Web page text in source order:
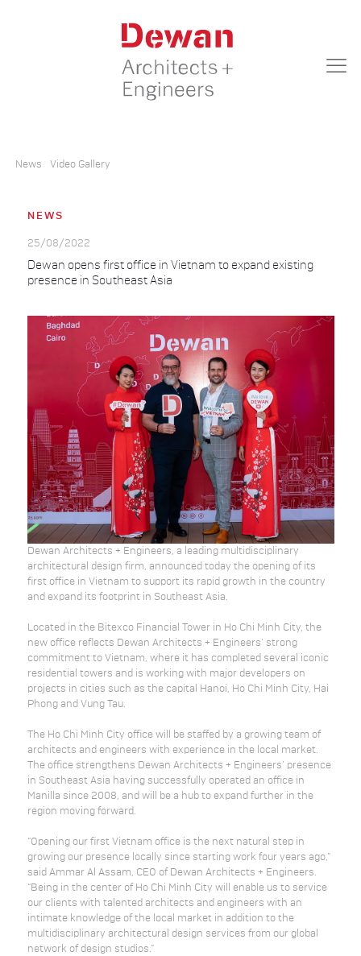
News Video Gallery
NEWS
25/08/2022
Dewan opens first office in Vietnam to expand existing
presence in Southeast Asia
Dewan Architects + Engineers, a leading multidisciplinary
architectural design firm, announced today the opening of its
first office in Vietnam to support its rapid growth in the country
and expand its footprint in Southeast Asia.
Located in the Bitexco Financial Tower in Ho Chi Minh City, the
new office reflects Dewan Architects + Engineers’ strong
commitment to Vietnam, where it has completed several iconic
residential towers and is working with major developers on
projects in cities such as the capital Hanoi, Ho Chi Minh City, Hai
Phong and Vung Tau.
The Ho Chi Minh City office will be staffed by a growing team of
architects and engineers with experience in the local market.
The office strengthens Dewan Architects + Engineers’ presence
in Southeast Asia having successfully operated an office in
Manilla since 2008, and will be a hub to expand further in the
region moving forward.
“Opening our first Vietnam office is the next natural step in
growing our presence locally since starting work four years ago,”
said Ammar Al Assam, CEO of Dewan Architects + Engineers.
“Being in the center of Ho Chi Minh City will enable us to service
our clients with talented architects and engineers with an
intimate knowledge of the local market in addition to the
multidisciplinary architectural design services from our global
network of design studios.”